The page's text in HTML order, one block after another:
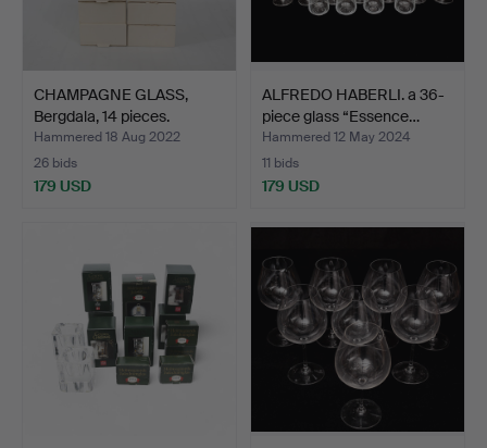
CHAMPAGNE GLASS,
Bergdala, 14 pieces.
Hammered 18 Aug 2022
26 bids
179 USD
ALFREDO HABERLI. a 36-
piece glass “Essence…
Hammered 12 May 2024
11 bids
179 USD